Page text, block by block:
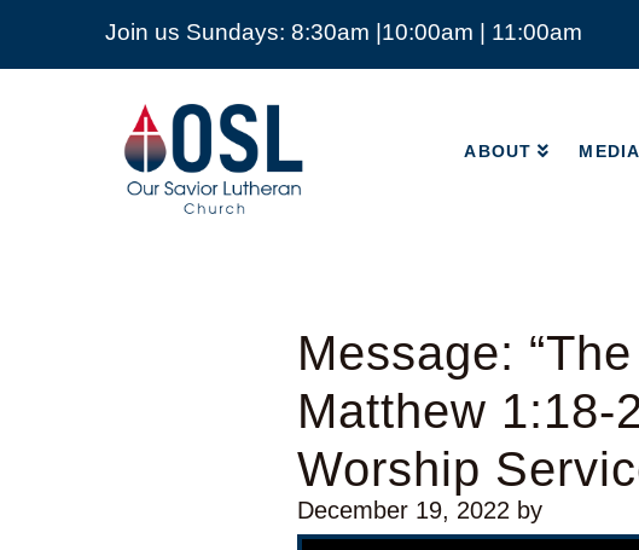
Join us Sundays: 8:30am |10:00am | 11:00am
Our
Savior
Lutheran
Church
Mckinney
ABOUT MEDIA
ABOUT MEDIA
Message:
Matthew 1:18-
Worship
December 19, 2022 by
Video Player